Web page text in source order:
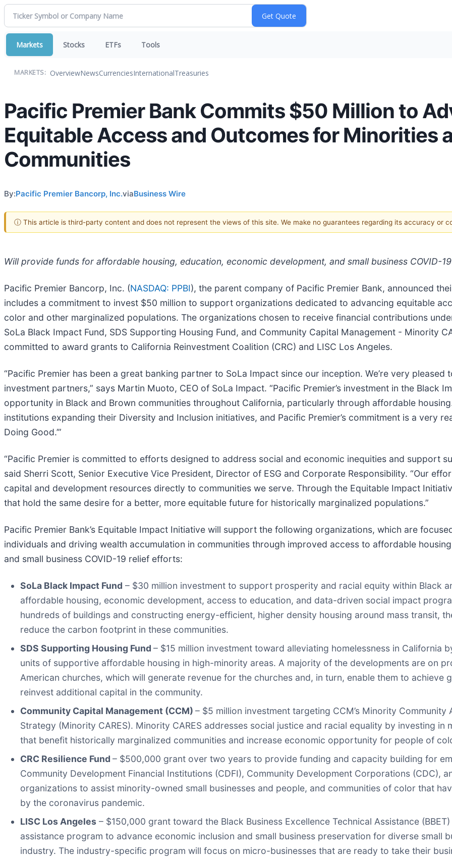
Markets Stocks ETFs Tools
MARKETS: OverviewNewsCurrenciesInternationalTreasuries
Pacific Premier Bank Commits $50 Million to
Equitable Access and Outcomes for Minorities
Communities
By:Pacific Premier Bancorp, Inc.viaBusiness Wire
ⓘ This article is third-party content and does not represent the views of this site. We make no guarantees regarding its accuracy or
Will provide funds for affordable housing, education, economic development, and small business COVID-
Pacific Premier Bancorp, Inc. (NASDAQ: PPBI), the parent company of Pacific Premier Bank, announced
includes a commitment to invest $50 million to support organizations dedicated to advancing equitable
color and other marginalized populations. The organizations chosen to receive financial contributions
SoLa Black Impact Fund, SDS Supporting Housing Fund, and Community Capital Management - Minority
committed to award grants to California Reinvestment Coalition (CRC) and LISC Los Angeles.
“Pacific Premier has been a great banking partner to SoLa Impact since our inception. We’re very pleased
investment partners,” says Martin Muoto, CEO of SoLa Impact. “Pacific Premier’s investment in the Black
opportunity in Black and Brown communities throughout California, particularly through affordable
institutions expanding their Diversity and Inclusion initiatives, and Pacific Premier’s commitment is a very
Doing Good.’”
“Pacific Premier is committed to efforts designed to address social and economic inequities and support
said Sherri Scott, Senior Executive Vice President, Director of ESG and Corporate Responsibility. “Our
capital and development resources directly to communities we serve. Through the Equitable Impact
that hold the same desire for a better, more equitable future for historically marginalized populations.”
Pacific Premier Bank’s Equitable Impact Initiative will support the following organizations, which are
individuals and driving wealth accumulation in communities through improved access to affordable
and small business COVID-19 relief efforts:
SoLa Black Impact Fund – $30 million investment to support prosperity and racial equity within Black
affordable housing, economic development, access to education, and data-driven social impact
hundreds of buildings and constructing energy-efficient, higher density housing around mass transit,
reduce the carbon footprint in these communities.
SDS Supporting Housing Fund – $15 million investment toward alleviating homelessness in California
units of supportive affordable housing in high-minority areas. A majority of the developments are on
American churches, which will generate revenue for the churches and, in turn, enable them to achieve
reinvest additional capital in the community.
Community Capital Management (CCM) – $5 million investment targeting CCM’s Minority Community
Strategy (Minority CARES). Minority CARES addresses social justice and racial equality by investing
that benefit historically marginalized communities and increase economic opportunity for people of
CRC Resilience Fund – $500,000 grant over two years to provide funding and capacity building for
Community Development Financial Institutions (CDFI), Community Development Corporations (CDC),
organizations to assist minority-owned small businesses and people, and communities of color that
by the coronavirus pandemic.
LISC Los Angeles – $150,000 grant toward the Black Business Excellence Technical Assistance
assistance program to advance economic inclusion and small business preservation for diverse small
industry. The industry-specific program will focus on micro-businesses that are ready to take their